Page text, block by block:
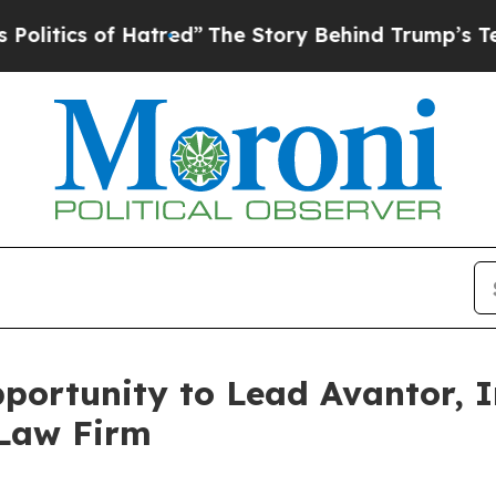
of Hatred”The Story Behind Trump’s
to Lead Avantor,
Firm